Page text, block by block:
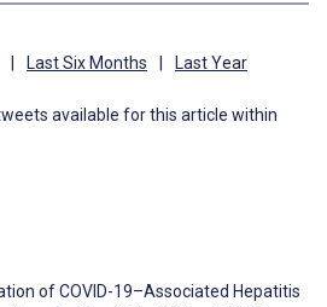
| Last Six Months | Last Year
available for this article within
of COVID-19–Associated Hepatitis